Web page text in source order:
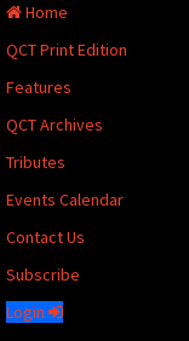
Home
QCT Print Edition
Features
QCT Archives
Tributes
Events Calendar
Contact Us
Subscribe
Login